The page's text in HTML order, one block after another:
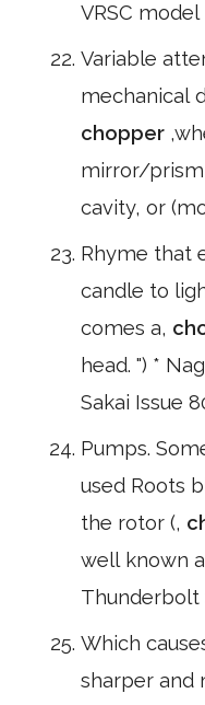
VRSC
Variable
mechanical
chopper
mirror/
cavity, or
Rhyme that
candle to
comes a,
head. ") *
Sakai Issue
Pumps.
used Roots
the rotor (,
well known
Thunderbolt
Which
sharper and